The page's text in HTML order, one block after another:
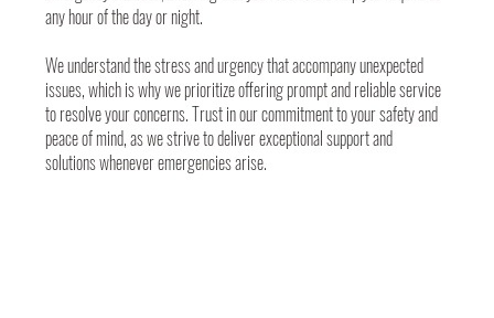
any hour of the day or night.
We understand the stress and urgency that accompany unexpected
issues, which is why we prioritize offering prompt and reliable service
to resolve your concerns. Trust in our commitment to your safety and
peace of mind, as we strive to deliver exceptional support and
solutions whenever emergencies arise.